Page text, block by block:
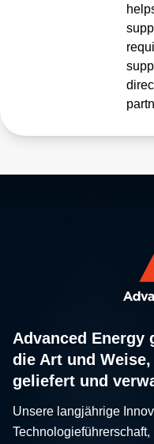
Advanced Energy
die Art und
geliefert und
Unsere langjährige